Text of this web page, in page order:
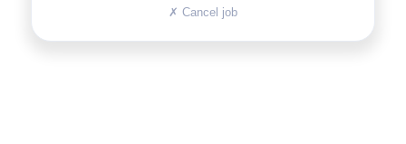
✗ Cancel job